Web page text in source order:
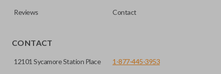
Reviews Contact
CONTACT
12101 Sycamore Station Place 1-877-445-3953